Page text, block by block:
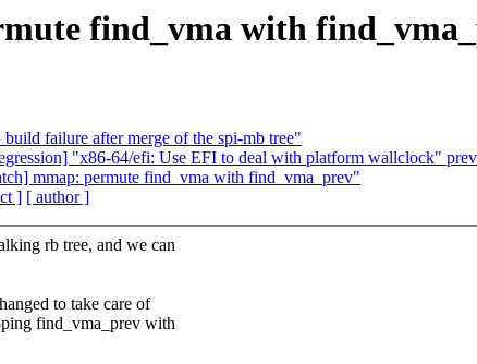
find_vma with
failure after merge of the spi-mb tree"
"x86-64/efi: Use EFI to deal with platform wallclock"
mmap: permute find_vma with find_vma_prev"
] [ author ]
rb tree, and we can
to take care of
find_vma_prev with